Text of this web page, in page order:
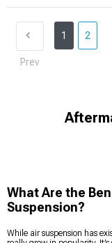
Prev
1 2
What Are the
Suspension?
While air suspension has